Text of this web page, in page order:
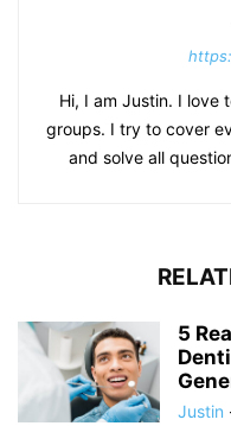
Hi, I am Justin. I love
groups. I try to cover
and solve all
5
Justin